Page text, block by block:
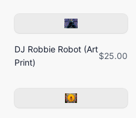
DJ Robbie Robot (Art
Print)
$25.00